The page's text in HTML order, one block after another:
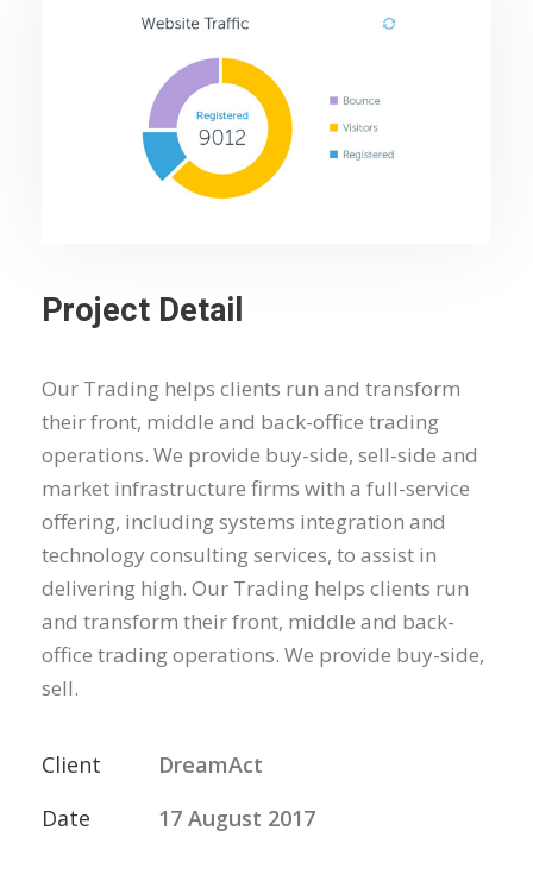
Project Detail
Our Trading helps clients run and transform
their front, middle and back-office trading
operations. We provide buy-side, sell-side and
market infrastructure firms with a full-service
offering, including systems integration and
technology consulting services, to assist in
delivering high. Our Trading helps clients run
and transform their front, middle and back-
office trading operations. We provide buy-side,
sell.
Client
DreamAct
Date
17 August 2017